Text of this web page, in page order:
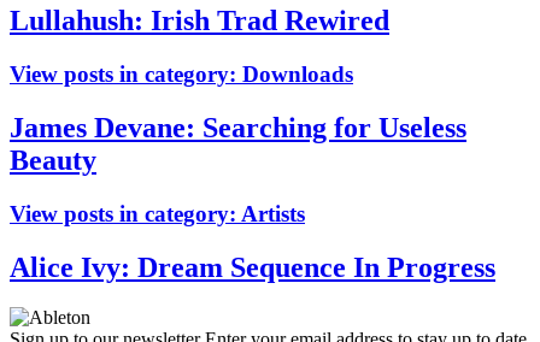
Lullahush: Irish Trad Rewired
View posts in category: Downloads
James Devane: Searching for Useless
Beauty
View posts in category: Artists
Alice Ivy: Dream Sequence In Progress